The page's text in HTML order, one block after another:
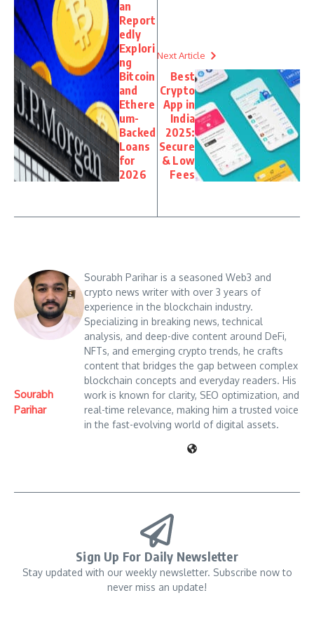
an
Report
edly
Explori
ng
Bitcoin
and
Ethere
um-
Backed
Loans
for
2026
Next Article
Best
Crypto
App in
India
2025:
Secure
& Low
Fees
Sourabh
Parihar
Sourabh Parihar is a seasoned Web3 and
crypto news writer with over 3 years of
experience in the blockchain industry.
Specializing in breaking news, technical
analysis, and deep-dive content around DeFi,
NFTs, and emerging crypto trends, he crafts
content that bridges the gap between complex
blockchain concepts and everyday readers. His
work is known for clarity, SEO optimization, and
real-time relevance, making him a trusted voice
in the fast-evolving world of digital assets.
Sign Up For Daily Newsletter
Stay updated with our weekly newsletter. Subscribe now to
never miss an update!